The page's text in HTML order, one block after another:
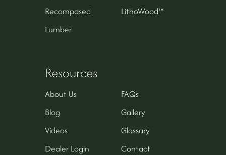
Recomposed
LithoWood™
Lumber
Resources
About Us
FAQs
Blog
Gallery
Videos
Glossary
Dealer Login
Contact